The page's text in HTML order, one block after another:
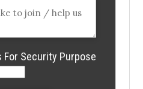
For Security Purpose